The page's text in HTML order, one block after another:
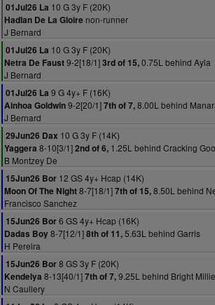
01Jul26 La 10 G 3y F (20K)
Hadlan De La Gloire non-runner
J Bernard
01Jul26 La 10 G 3y F (20K)
Netra De Faust9-2[18/1]3rd of 15,0.75L behind Ayla
J Bernard
01Jul26 La 9 G 4y+ F (16K)
Ainhoa Goldwin9-2[20/1]7th of 7,8.00L behind
J Bernard
29Jun26 Dax 10 G 3y F (14K)
Yaggera 8-10[3/1]2nd of 6, 1.25L behind Cracking
B Montzey De
15Jun26 Bor 12 GS 4y+ Hcap (14K)
Moon Of The Night8-7[18/1]7th of 15,8.50L behind
Francisco Sanchez
15Jun26 Bor6 GS 4y+ Hcap (16K)
Dadas Boy8-7[12/1]8th of 11,5.63L behind Garris
H Pereira
15Jun26 Bor8 GS 3y F (20K)
Kendelya 8-13[40/1]7th of 7,9.25L behind Bright Millie
N Caullery